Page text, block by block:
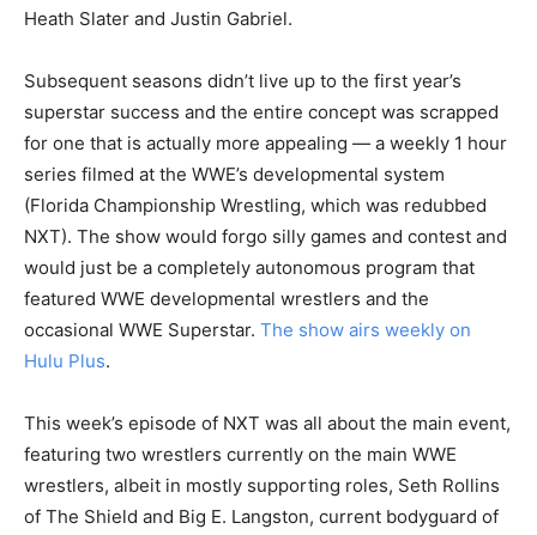
Heath Slater and Justin Gabriel.
Subsequent seasons didn’t live up to the first year’s
superstar success and the entire concept was scrapped
for one that is actually more appealing — a weekly 1 hour
series filmed at the WWE’s developmental system
(Florida Championship Wrestling, which was redubbed
NXT). The show would forgo silly games and contest and
would just be a completely autonomous program that
featured WWE developmental wrestlers and the
occasional WWE Superstar. The show airs weekly on
Hulu Plus.
This week’s episode of NXT was all about the main event,
featuring two wrestlers currently on the main WWE
wrestlers, albeit in mostly supporting roles, Seth Rollins
of The Shield and Big E. Langston, current bodyguard of